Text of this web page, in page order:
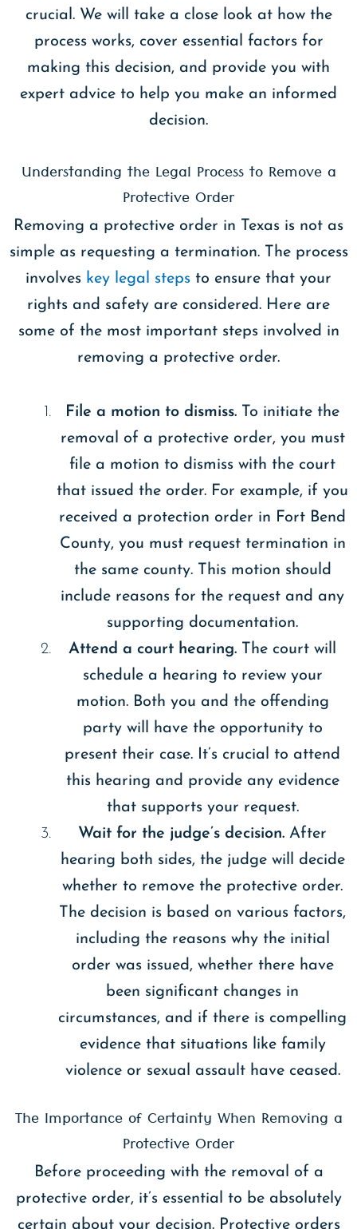
crucial. We will take a close look at how the
process works, cover essential factors for
making this decision, and provide you with
expert advice to help you make an informed
decision.
Understanding the Legal Process to Remove a
Protective Order
Removing a protective order in Texas is not as
simple as requesting a termination. The process
involves key legal steps to ensure that your
rights and safety are considered. Here are
some of the most important steps involved in
removing a protective order.
File a motion to dismiss. To initiate the
removal of a protective order, you must
file a motion to dismiss with the court
that issued the order. For example, if you
received a protection order in Fort Bend
County, you must request termination in
the same county. This motion should
include reasons for the request and any
supporting documentation.
Attend a court hearing. The court will
schedule a hearing to review your
motion. Both you and the offending
party will have the opportunity to
present their case. It’s crucial to attend
this hearing and provide any evidence
that supports your request.
Wait for the judge’s decision. After
hearing both sides, the judge will decide
whether to remove the protective order.
The decision is based on various factors,
including the reasons why the initial
order was issued, whether there have
been significant changes in
circumstances, and if there is compelling
evidence that situations like family
violence or sexual assault have ceased.
The Importance of Certainty When Removing a
Protective Order
Before proceeding with the removal of a
protective order, it’s essential to be absolutely
certain about your decision. Protective orders